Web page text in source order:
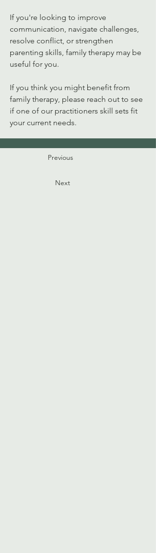
If you're looking to improve
communication, navigate challenges,
resolve conflict, or strengthen
parenting skills, family therapy may be
useful for you.
If you think you might benefit from
family therapy, please reach out to see
if one of our practitioners skill sets fit
your current needs.
Previous
Next